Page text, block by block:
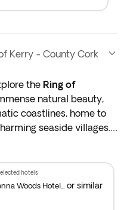
Kerry - County Cork
the Ring of
natural beauty,
coastlines, home to
seaside villages.
famed for its
home to brilliant
and the legendary
hotels
Woods Hotel... or similar